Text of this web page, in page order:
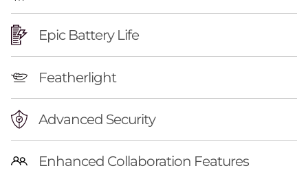
Epic Battery Life
Featherlight
Advanced Security
Enhanced Collaboration Features